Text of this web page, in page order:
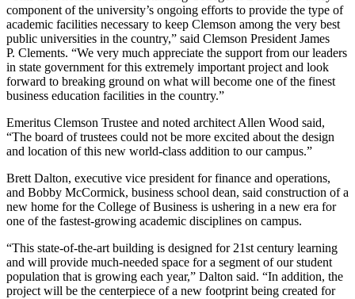
component of the university’s ongoing efforts to provide the type of
academic facilities necessary to keep Clemson among the very best
public universities in the country,” said Clemson President James
P. Clements. “We very much appreciate the support from our leaders
in state government for this extremely important project and look
forward to breaking ground on what will become one of the finest
business education facilities in the country.”
Emeritus Clemson Trustee and noted architect Allen Wood said,
“The board of trustees could not be more excited about the design
and location of this new world-class addition to our campus.”
Brett Dalton, executive vice president for finance and operations,
and Bobby McCormick, business school dean, said construction of a
new home for the College of Business is ushering in a new era for
one of the fastest-growing academic disciplines on campus.
“This state-of-the-art building is designed for 21st century learning
and will provide much-needed space for a segment of our student
population that is growing each year,” Dalton said. “In addition, the
project will be the centerpiece of a new footprint being created for